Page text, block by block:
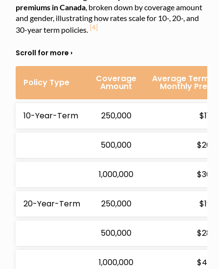
premiums in Canada, broken down by coverage amount
and gender, illustrating how rates scale for 10-, 20-, and
30-year term policies. [4]
Policy Type Coverage
Amount
Average Term
Monthly
10-Year-Term 250,000
500,000
1,000,000
20-Year-Term 250,000 $19.13
500,000
1,000,000